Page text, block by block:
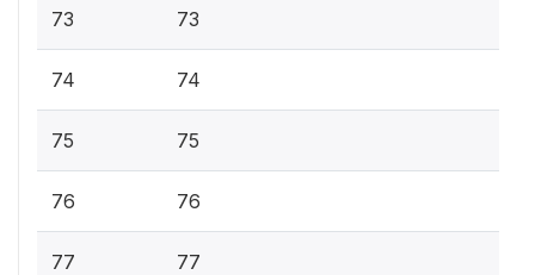
73 73
74 74
75 75
76 76
77 77